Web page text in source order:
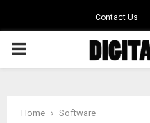
Contact Us
PRIMARY
Home
Software